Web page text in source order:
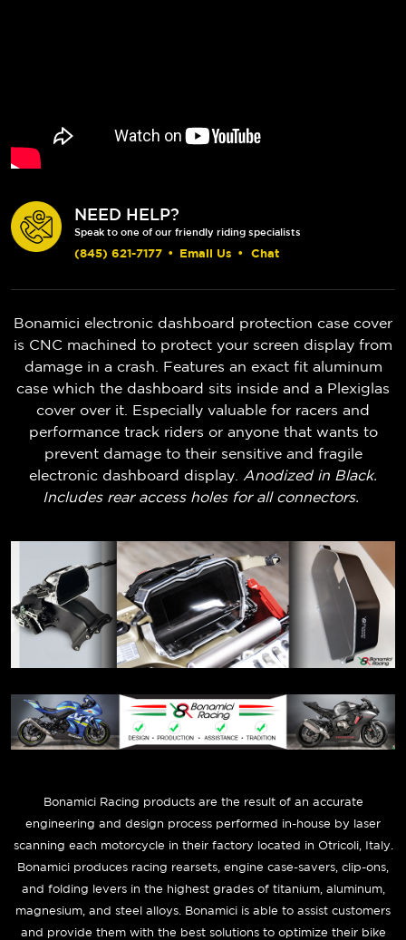
NEED HELP?
Speak to one of our friendly riding specialists
(845) 621-7177 • Email Us • Chat
Bonamici electronic dashboard protection case cover
is CNC machined to protect your screen display from
damage in a crash. Features an exact fit aluminum
case which the dashboard sits inside and a Plexiglas
cover over it. Especially valuable for racers and
performance track riders or anyone that wants to
prevent damage to their sensitive and fragile
electronic dashboard display. Anodized in Black.
Includes rear access holes for all connectors.
Bonamici Racing products are the result of an accurate
engineering and design process performed in-house by laser
scanning each motorcycle in their factory located in Otricoli, Italy.
Bonamici produces racing rearsets, engine case-savers, clip-ons,
and folding levers in the highest grades of titanium, aluminum,
magnesium, and steel alloys. Bonamici is able to assist customers
and provide them with the best solutions to optimize their bike